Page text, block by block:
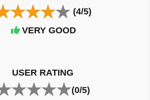
(4/5)
VERY GOOD
USER RATING
(0/5)